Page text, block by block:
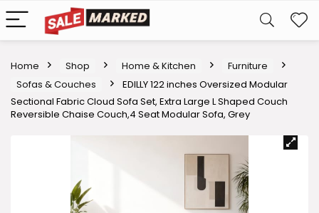
Home Shop Home & Kitchen
Furniture
Sofas & Couches
EDILLY 122 inches Oversized Modular
Sectional Fabric Cloud Sofa Set, Extra Large L Shaped Couch
Reversible Chaise Couch,4 Seat Modular Sofa, Grey